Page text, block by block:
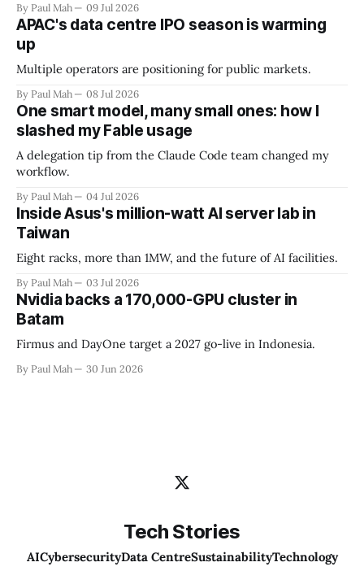
By Paul Mah 09 Jul 2026
APAC's data centre IPO season is warming
up
Multiple operators are positioning for public markets.
By Paul Mah 08 Jul 2026
One smart model, many small ones: how I
slashed my Fable usage
A delegation tip from the Claude Code team changed my
workflow.
By Paul Mah 04 Jul 2026
Inside Asus's million-watt AI server lab in
Taiwan
Eight racks, more than 1MW, and the future of AI facilities.
By Paul Mah 03 Jul 2026
Nvidia backs a 170,000-GPU cluster in
Batam
Firmus and DayOne target a 2027 go-live in Indonesia.
By Paul Mah 30 Jun 2026
Tech Stories
AICybersecurityData CentreSustainabilityTechnology